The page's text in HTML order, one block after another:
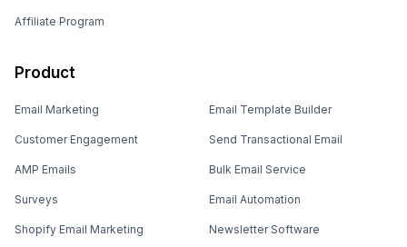
Affiliate Program
Product
Email Marketing
Customer Engagement
AMP Emails
Surveys
Shopify Email Marketing
Email Template Builder
Send Transactional Email
Bulk Email Service
Email Automation
Newsletter Software